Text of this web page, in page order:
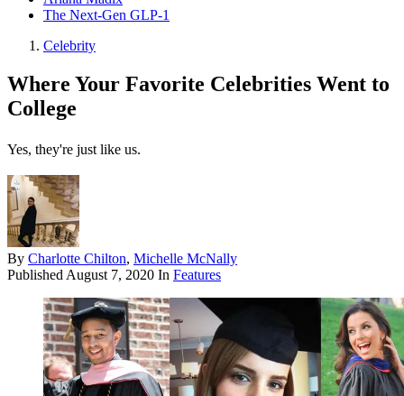
The Next-Gen GLP-1
Celebrity
Where Your Favorite Celebrities Went to
College
Yes, they're just like us.
By Charlotte Chilton, Michelle McNally
Published August 7, 2020 In Features